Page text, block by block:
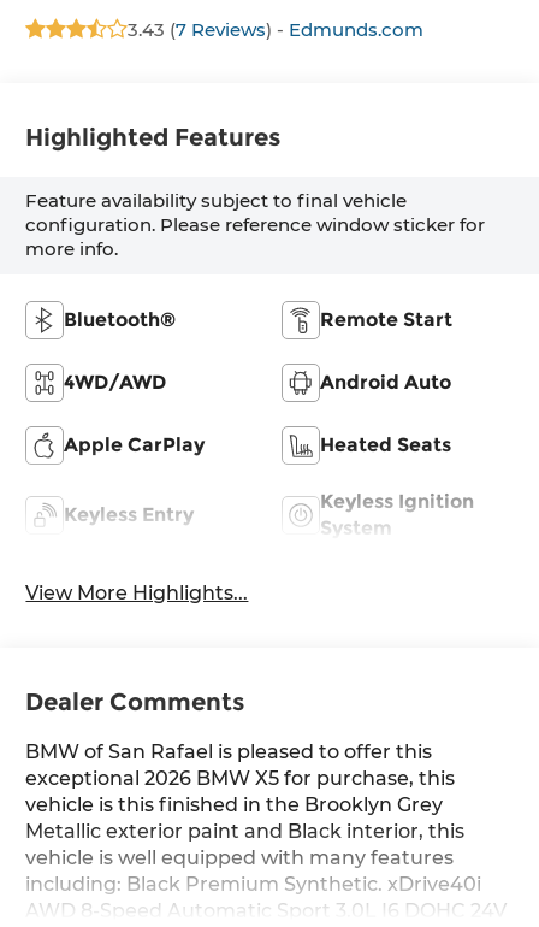
3.43 (7 Reviews) - Edmunds.com
Highlighted Features
Feature availability subject to final vehicle
configuration. Please reference window sticker for
more info.
Bluetooth® Remote Start
4WD/AWD Android Auto
Apple CarPlay Heated Seats
Keyless Entry
Keyless Ignition
System
View More Highlights...
Dealer Comments
BMW of San Rafael is pleased to offer this
exceptional 2026 BMW X5 for purchase, this
vehicle is this finished in the Brooklyn Grey
Metallic exterior paint and Black interior, this
vehicle is well equipped with many features
including: Black Premium Synthetic. xDrive40i
AWD 8-Speed Automatic Sport 3.0L I6 DOHC 24V